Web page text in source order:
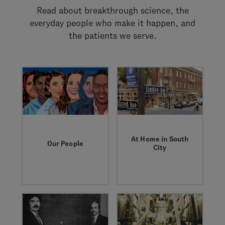
Read about breakthrough science, the
everyday people who make it happen, and
the patients we serve.
Our People
who work here.
At Home in South
City
year partnership with
the city and see how
we're pioneering